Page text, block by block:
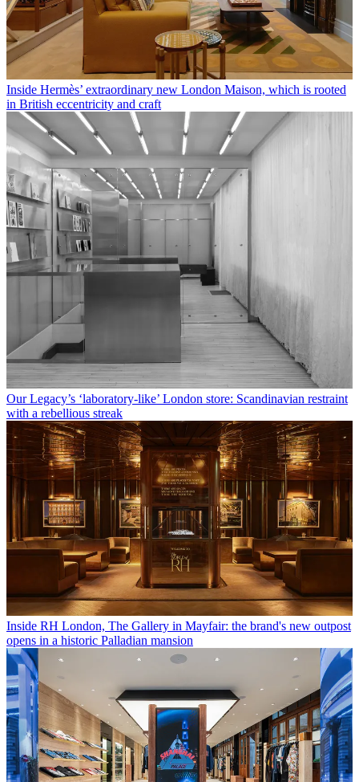
Inside Hermès’ extraordinary new London Maison, which is rooted
in British eccentricity and craft
Our Legacy’s ‘laboratory-like’ London store: Scandinavian restraint
with a rebellious streak
Inside RH London, The Gallery in Mayfair: the brand's new outpost
opens in a historic Palladian mansion